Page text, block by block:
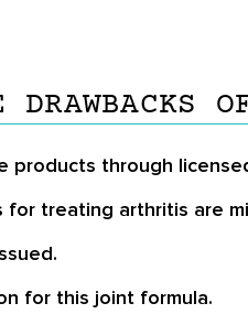
products through
for treating arthritis are
for this joint formula.